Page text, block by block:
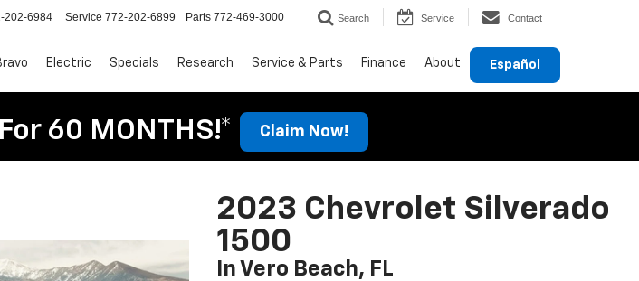
202-6984 Service 772-202-6899 Parts 772-469-3000 Search Service Contact
Español
Electric Specials Research Service & Parts Finance About
60 MONTHS!* Claim Now!
2023 Chevrolet Silverado
1500
In Vero Beach, FL